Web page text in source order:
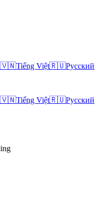
🇻🇳Tiếng Việt🇷🇺Русский
🇻🇳Tiếng Việt🇷🇺Русский